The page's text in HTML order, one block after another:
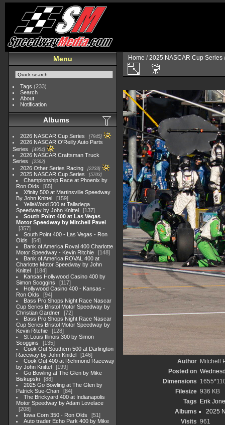
Menu
Tags (233)
Search
About
Notification
Albums
2026 NASCAR Cup Series 7945
2026 NASCAR O'Reilly Auto Parts
Series
4954
2026 NASCAR Craftsman Truck
Series
2562
2026 Other Series Racing 2233
2025 NASCAR Cup Series 5703
Championship Race at Phoenix by
Ron Olds
65
Xfinity 500 at Martinsville Speedway
By John Knittel
159
YellaWood 500 at Talladega
Speedway by John Knittel
137
South Point 400 at Las Vegas
Motor Speedway by Mitchell Pavel
357
South Point 400 - Las Vegas - Ron
Olds
54
Bank of America Roval 400 Charlotte
Motor Speedway - Kevin Ritchie
148
Bank of America ROVAL 400 at
Charlotte Motor Speedway by John
Knittel
184
Kansas Hollywood Casino 400 by
Simon Scoggins
117
Hollywood Casino 400 - Kansas -
Ron Olds
94
Bass Pro Shops Night Race Nascar
Cup Series Bristol Motor Speedway by
Christian Gardner
72
Bass Pro Shops Night Race Nascar
Cup Series Bristol Motor Speedway by
Kevin Ritchie
128
St Louis Illinois 300 by Simon
Scoggins
135
Cook Out Southern 500 at Darlington
Raceway by John Knittel
146
Cook Out 400 at Richmond Raceway
by John Knittel
199
Go Bowling at The Glen by Mike
Biskupski
88
2025 Go Bowling at The Glen by
Patrick Sue-Chan
84
The Brickyard 400 at Indianapolis
Motor Speedway by Adam Lovelace
208
Iowa Corn 350 - Ron Olds
51
Auto trader Echo Park 400 by Mike
Home /2025 NASCAR Cup Series
Author
Mitchell
Posted on
Dimensions
Filesize 936 KB
Tags
Erik
Albums
2025
Visits 961